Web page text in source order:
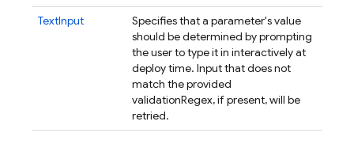
TextInput
Specifies that a parameter's value
should be determined by prompting
the user to type it in interactively at
deploy time. Input that does not
match the provided
validationRegex, if present, will be
retried.